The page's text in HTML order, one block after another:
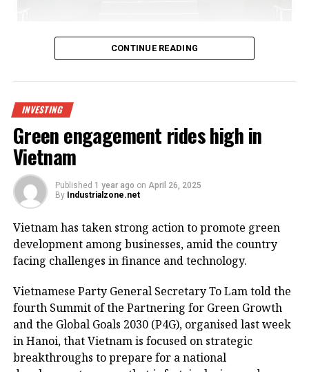
Bac Giang International Logistics Centre launch
the logistics centre is located on National Highway
meet the growing demand in the northern
Vietnamese market.
Its strategic position within the golden economic
triangle of Hanoi – Haiphong – Quang Ninh provides
convenient connectivity to industrial zones and key
logistics centres via national highways No.1A and
No.37.
The centre is designed to meet growing demand for
logistics infrastructure from businesses in Bac Giang
and neighbouring provinces, positioning the area as
a new node in northern Vietnam’s logistics network.
The project is a strategic product as a key component
CONTINUE READING
INVESTING
Green engagement rides high in
Vietnam
Published 1 year ago on April 26, 2025
By Industrialzone.net
Vietnam has taken strong action to promote green
development among businesses, amid the country
facing challenges in finance and technology.
Vietnamese Party General Secretary To Lam told the
fourth Summit of the Partnering for Green Growth
and the Global Goals 2030 (P4G), organised last week
in Hanoi, that Vietnam is focused on strategic
breakthroughs to prepare for a national